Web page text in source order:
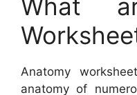
What
Anatomy
anatomy of